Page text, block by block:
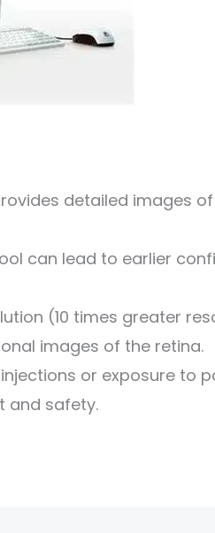
detailed images
can lead to earlier
(10 times greater
images of the retina.
or exposure to
and safety.